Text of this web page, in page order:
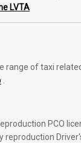
LVTA
range of taxi
.
PCO
reproduction